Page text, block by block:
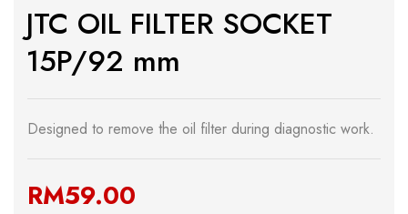
JTC OIL FILTER SOCKET
15P/92 mm
Designed to remove the oil filter during diagnostic work.
RM59.00